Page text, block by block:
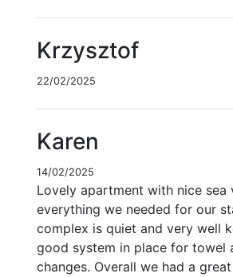
Krzysztof
22/02/2025
Karen
14/02/2025
Lovely apartment with nice sea
everything we needed for our
complex is quiet and very well
good system in place for towel
changes. Overall we had a